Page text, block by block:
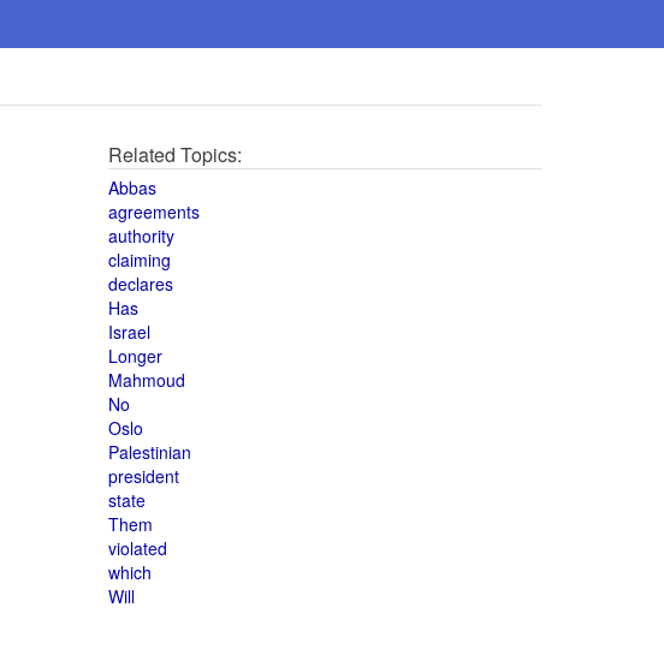
Related Topics:
Abbas
agreements
authority
claiming
declares
Has
Israel
Longer
Mahmoud
No
Oslo
Palestinian
president
state
Them
violated
which
Will